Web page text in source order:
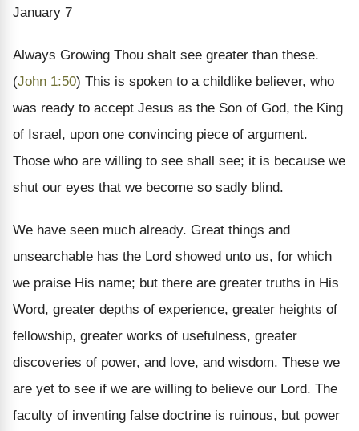
January 7
Always Growing Thou shalt see greater than these.
(John 1:50) This is spoken to a childlike believer, who
was ready to accept Jesus as the Son of God, the King
of Israel, upon one convincing piece of argument.
Those who are willing to see shall see; it is because we
shut our eyes that we become so sadly blind.
We have seen much already. Great things and
unsearchable has the Lord showed unto us, for which
we praise His name; but there are greater truths in His
Word, greater depths of experience, greater heights of
fellowship, greater works of usefulness, greater
discoveries of power, and love, and wisdom. These we
are yet to see if we are willing to believe our Lord. The
faculty of inventing false doctrine is ruinous, but power